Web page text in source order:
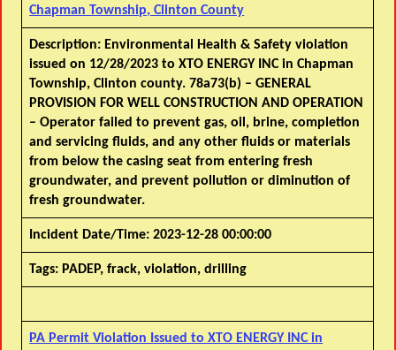
Chapman Township, Clinton County
Description: Environmental Health & Safety violation
issued on 12/28/2023 to XTO ENERGY INC in Chapman
Township, Clinton county. 78a73(b) – GENERAL
PROVISION FOR WELL CONSTRUCTION AND OPERATION
– Operator failed to prevent gas, oil, brine, completion
and servicing fluids, and any other fluids or materials
from below the casing seat from entering fresh
groundwater, and prevent pollution or diminution of
fresh groundwater.
Incident Date/Time: 2023-12-28 00:00:00
Tags: PADEP, frack, violation, drilling
PA Permit Violation Issued to XTO ENERGY INC in